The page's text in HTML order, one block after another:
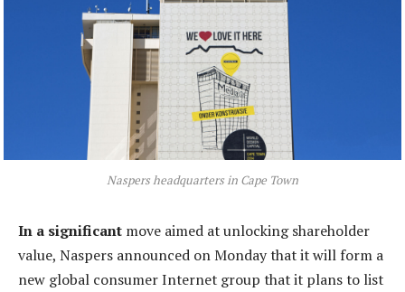
Naspers headquarters in Cape Town
In a significant move aimed at unlocking shareholder
value, Naspers announced on Monday that it will form a
new global consumer Internet group that it plans to list